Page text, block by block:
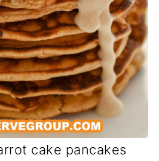
cake pancakes